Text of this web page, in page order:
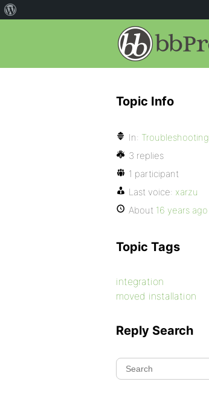
Topic Info
In: Troubleshooting
3 replies
1 participant
Last voice: xarzu
About 16 years ago
Topic Tags
integration
moved installation
Reply Search